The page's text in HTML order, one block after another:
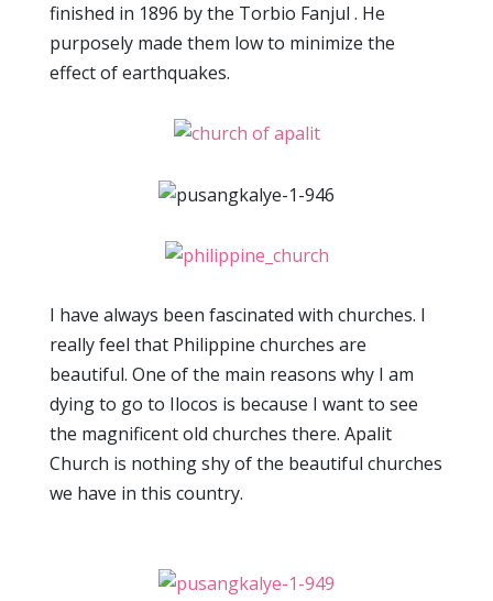
finished in 1896 by the Torbio Fanjul . He
purposely made them low to minimize the
effect of earthquakes.
I have always been fascinated with churches. I
really feel that Philippine churches are
beautiful. One of the main reasons why I am
dying to go to Ilocos is because I want to see
the magnificent old churches there. Apalit
Church is nothing shy of the beautiful churches
we have in this country.